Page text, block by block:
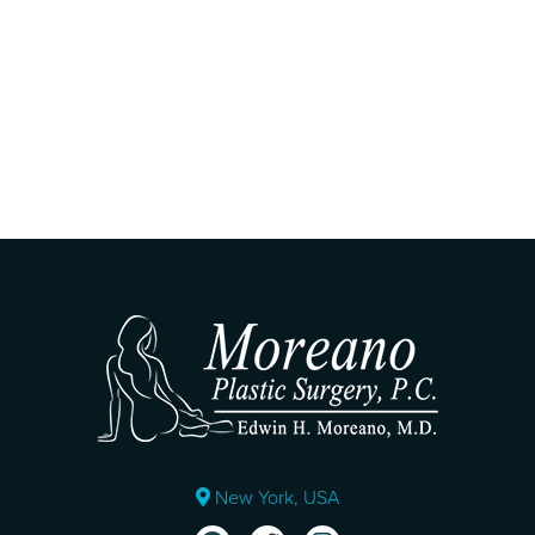
New York, USA